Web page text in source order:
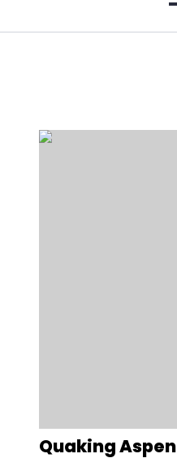
Quaking Aspen